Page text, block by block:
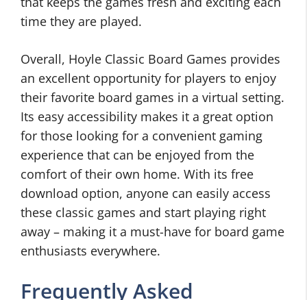
time they are played.
Overall, Hoyle Classic Board Games provides
an excellent opportunity for players to enjoy
their favorite board games in a virtual setting.
Its easy accessibility makes it a great option
for those looking for a convenient gaming
experience that can be enjoyed from the
comfort of their own home. With its free
download option, anyone can easily access
these classic games and start playing right
away – making it a must-have for board game
enthusiasts everywhere.
Frequently Asked